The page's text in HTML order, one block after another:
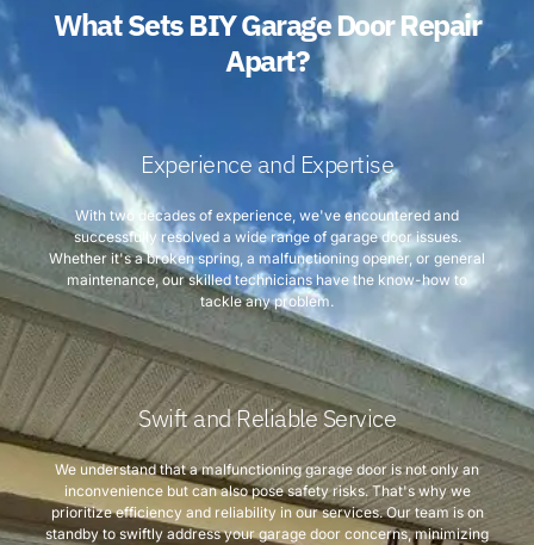
What Sets BIY Garage Door Repair
Apart?
Experience and Expertise
With two decades of experience, we've encountered and
successfully resolved a wide range of garage door issues.
Whether it's a broken spring, a malfunctioning opener, or general
maintenance, our skilled technicians have the know-how to
tackle any problem.
Swift and Reliable Service
We understand that a malfunctioning garage door is not only an
inconvenience but can also pose safety risks. That's why we
prioritize efficiency and reliability in our services. Our team is on
standby to swiftly address your garage door concerns, minimizing